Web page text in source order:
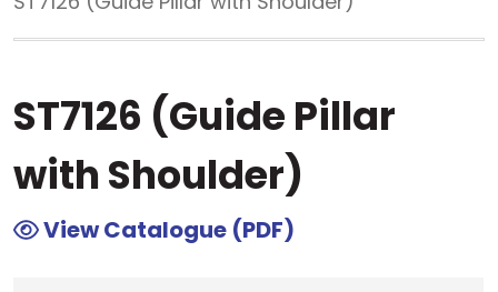
ST7126 (Guide Pillar
with Shoulder)
View Catalogue (PDF)